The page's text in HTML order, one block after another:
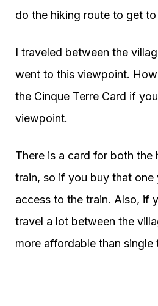
do the hiking route to get
I traveled between the
went to this viewpoint.
the Cinque Terre Card if
viewpoint.
There is a card for both the
train, so if you buy that one
access to the train. Also, if
travel a lot between the
more affordable than single